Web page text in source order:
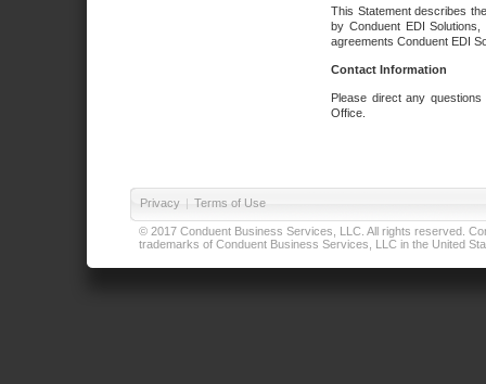
This Statement describes
by Conduent EDI
agreements Conduent EDI
Contact Information
Please direct any
Office.
Privacy | Terms of Use
© 2017 Conduent Business Services, LLC. All rights reserved.
trademarks of Conduent Business Services, LLC in the United